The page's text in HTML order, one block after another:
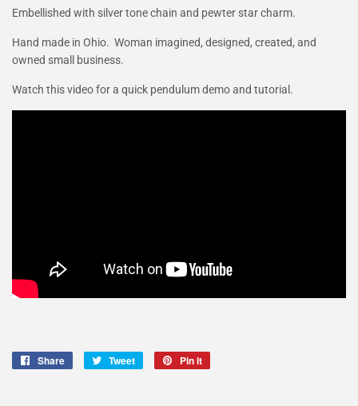
Embellished with silver tone chain and pewter star charm.
Hand made in Ohio. Woman imagined, designed, created, and
owned small business.
Watch this video for a quick pendulum demo and tutorial.
Share
Share
Tweet
Tweet
Pin it